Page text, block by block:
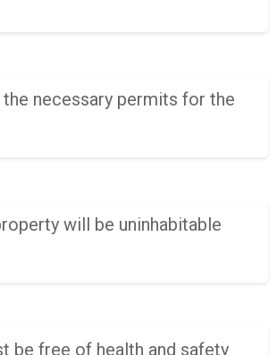
necessary permits for the
will be uninhabitable
be free of health and safety